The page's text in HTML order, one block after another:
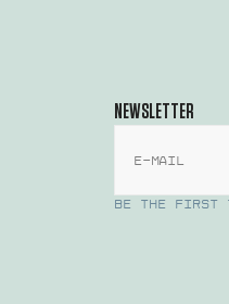
NEWSLETTER
E-mail
BE THE FIRST